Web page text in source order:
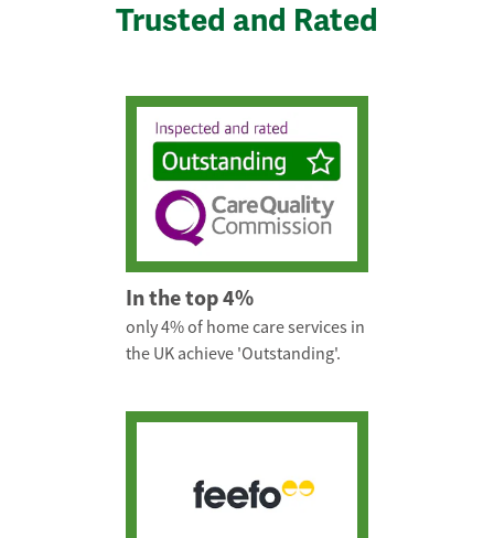
Trusted and Rated
In the top 4%
only 4% of home care services in
the UK achieve 'Outstanding'.